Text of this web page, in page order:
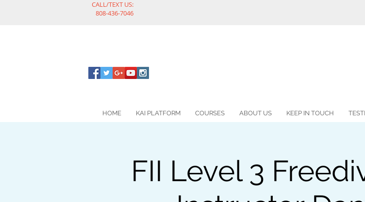
CALL/TEXT US:
808-436-7046
HOME KAI PLATFORM COURSES ABOUT US KEEP IN TOUCH
FII Level 3